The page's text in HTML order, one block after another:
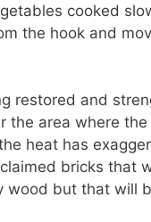
cooked
the hook and
restored and
the area where the
heat has
bricks that
wood but that will